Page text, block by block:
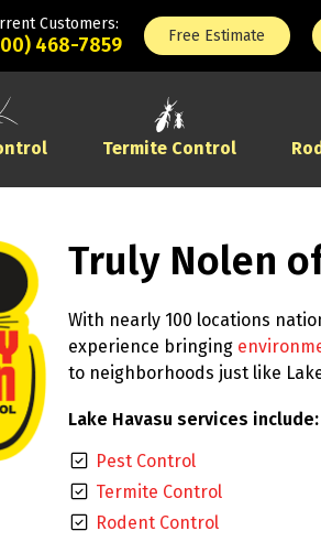
Customers:
468-7859 Free Estimate
Termite Control
Truly Nolen
With nearly 100 locations
experience bringing
to neighborhoods just like
Lake Havasu services include:
Pest Control
Termite Control
Rodent Control